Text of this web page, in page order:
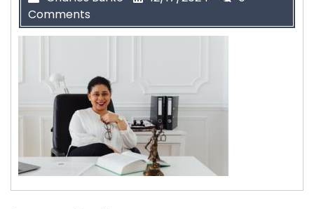
Comments